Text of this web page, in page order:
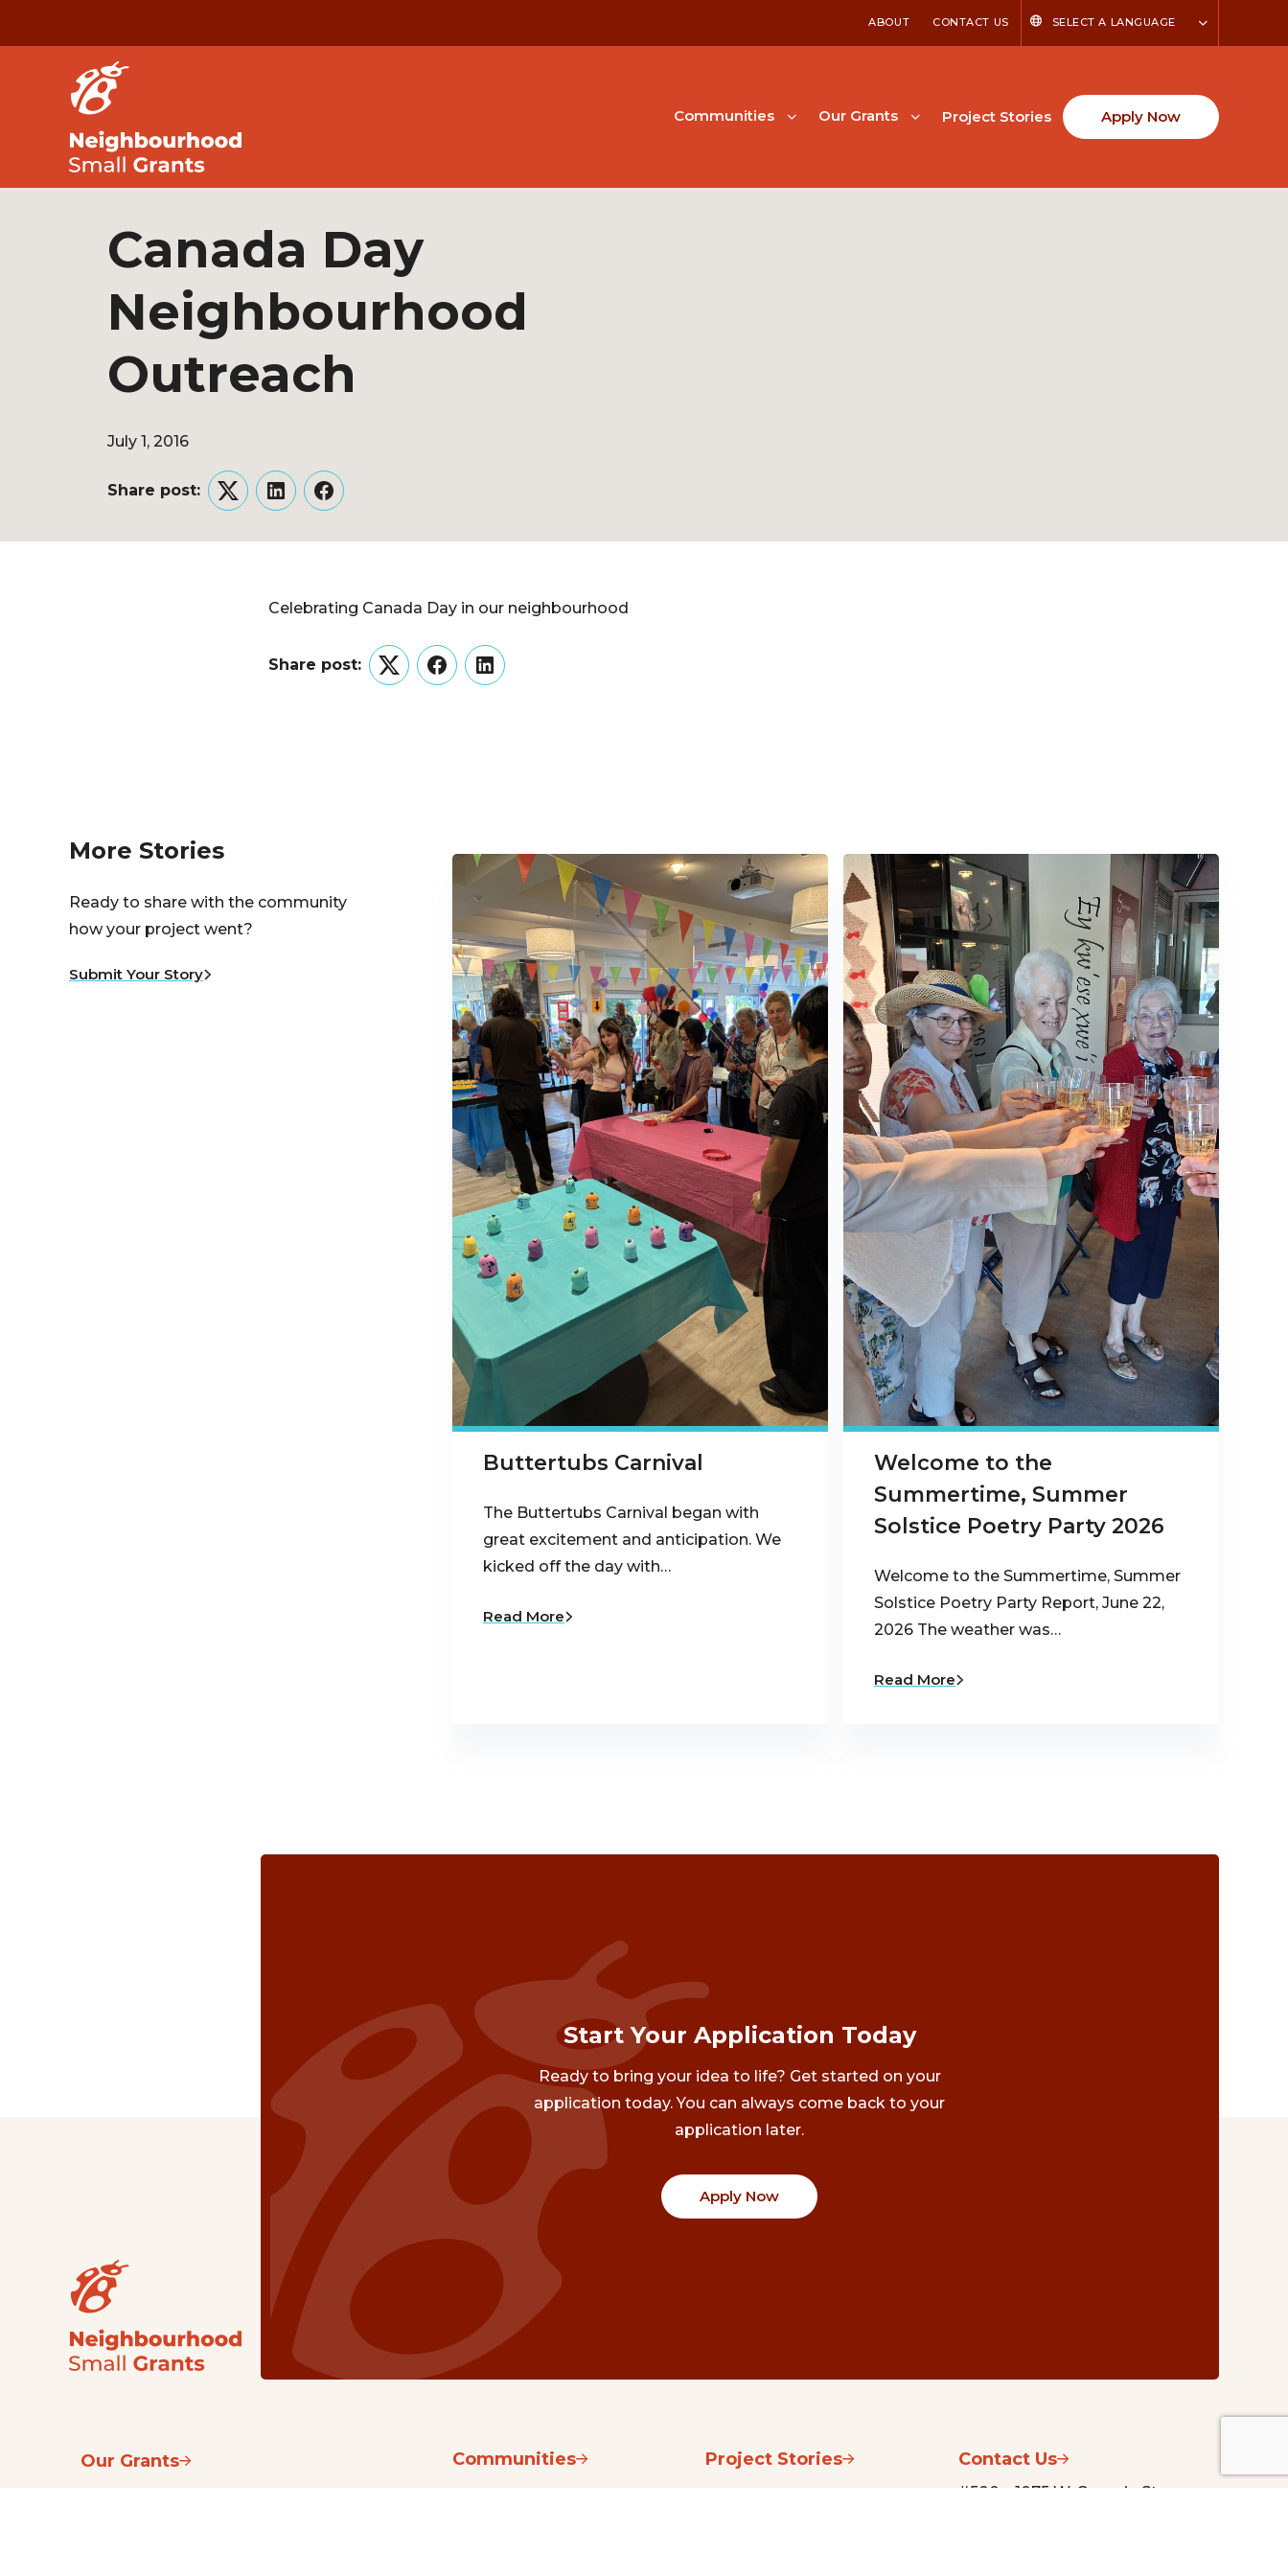
ABOUT CONTACT US SELECT A LANGUAGE
Communities Our Grants Project Stories Apply Now
Canada Day
Neighbourhood
Outreach
July 1, 2016
Share post:
TwitterLinkedInFacebook
Celebrating Canada Day in our neighbourhood
Share post:
TwitterFacebookLinkedIn
More Stories
Ready to share with the community
how your project went?
Submit Your Story
Buttertubs Carnival
The Buttertubs Carnival began with
great excitement and anticipation. We
kicked off the day with…
Read More
Welcome to the
Summertime, Summer
Solstice Poetry Party 2026
Welcome to the Summertime, Summer
Solstice Poetry Party Report, June 22,
2026 The weather was…
Read More
Start Your Application Today
Ready to bring your idea to life? Get started on your
application today. You can always come back to your
application later.
Apply Now
Our Grants Communities Project Stories Contact Us
#500 – 1075 W. Georgia St.